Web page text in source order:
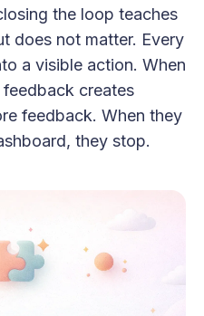
the loop teaches
does not matter. Every
a visible action. When
creates
feedback. When they
they stop.